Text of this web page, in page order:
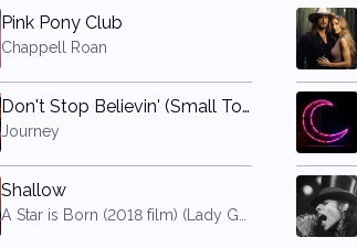
Pink Pony Club
Chappell Roan
Don't Stop Believin' (Small Town Girl)
Journey
Shallow